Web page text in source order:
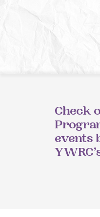
Check
events